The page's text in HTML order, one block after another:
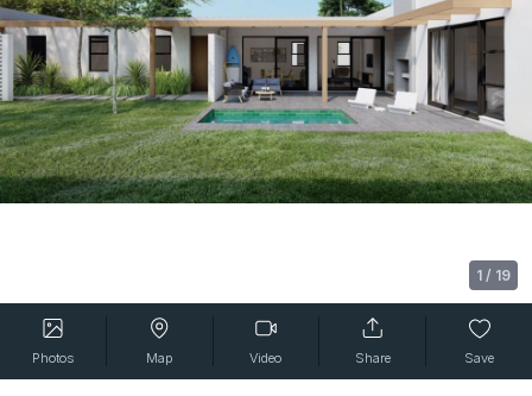
1 / 19
Photos Map Video Share Save